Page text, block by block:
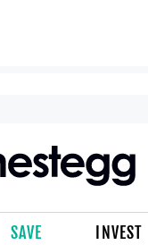
SAVE INVEST